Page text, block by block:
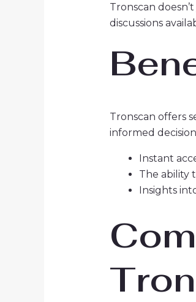
Tronscan
discussions
Tronscan offers
informed
Instant
The ability
Insights